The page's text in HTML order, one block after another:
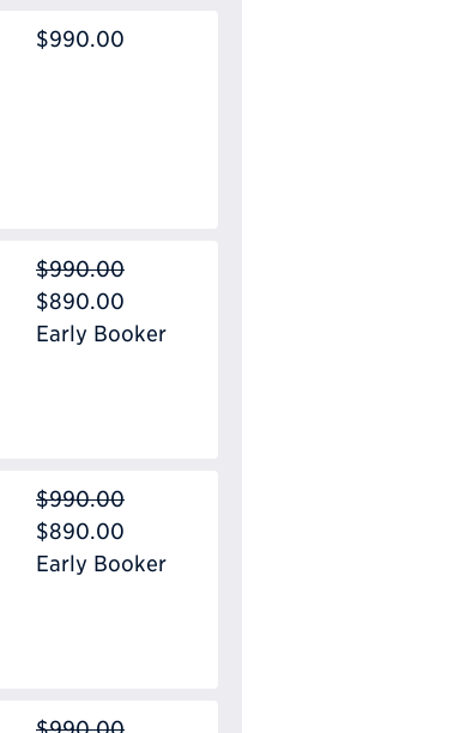
$990.00
$990.00
$890.00
Early Booker
$990.00
$890.00
Early Booker